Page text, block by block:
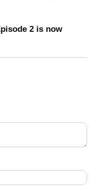
2 is now